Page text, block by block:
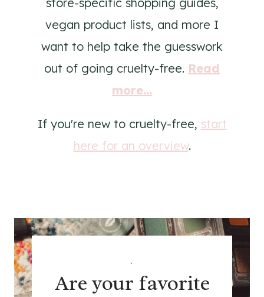
vegan product lists, and more I
want to help take the guesswork
out of going cruelty-free. Read
more...
If you're new to cruelty-free, start
here for an overview.
.
Are your favorite